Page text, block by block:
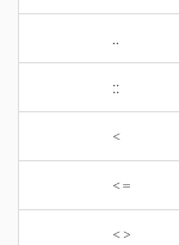
..
::
<
<=
<>